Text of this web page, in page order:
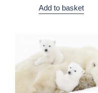
Add to basket